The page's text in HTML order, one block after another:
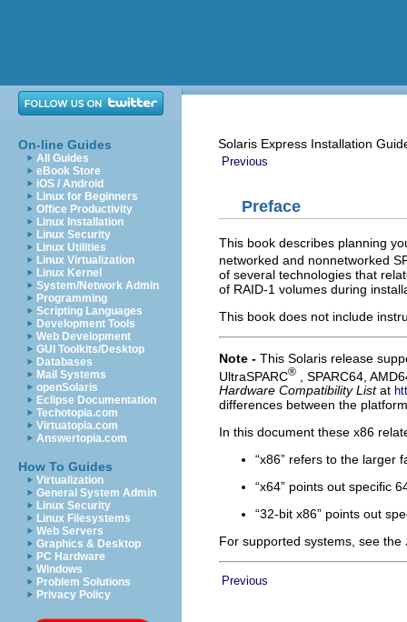
On-line Guides
All Guides
eBook Store
iOS / Android
Linux for Beginners
Office Productivity
Linux Installation
Linux Security
Linux Utilities
Linux Virtualization
Linux Kernel
System/Network Admin
Programming
Scripting Languages
Development Tools
Web Development
GUI Toolkits/Desktop
Databases
Mail Systems
openSolaris
Eclipse Documentation
Techotopia.com
Virtuatopia.com
Answertopia.com
How To Guides
Virtualization
General System Admin
Linux Security
Linux Filesystems
Web Servers
Graphics & Desktop
PC Hardware
Windows
Problem Solutions
Privacy Policy
Solaris Express Installation
Previous
Preface
This book describes planning
networked and nonnetworked
of several technologies that
of RAID-1 volumes during
This book does not include
Note - This Solaris release
UltraSPARC®
, SPARC64,
Hardware Compatibility Listat
differences between the
In this document these x86
“x86” refers to the larger
“x64” points out specific
“32-bit x86” points out
For supported systems, see the
Previous